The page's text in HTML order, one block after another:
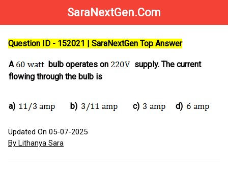
SaraNextGen.Com
Question ID - 152021 | SaraNextGen Top Answer
A bulb operates on
supply. The current
flowing through the bulb is
a) b) c) d)
Updated On 05-07-2025
By Lithanya Sara